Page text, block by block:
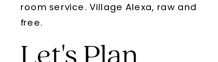
room service. Village Alexa, raw and
free.